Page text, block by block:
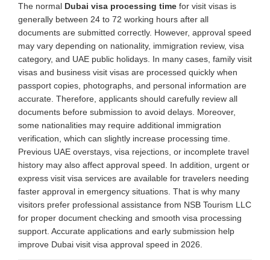
The normal Dubai visa processing time for visit visas is
generally between 24 to 72 working hours after all
documents are submitted correctly. However, approval speed
may vary depending on nationality, immigration review, visa
category, and UAE public holidays. In many cases, family visit
visas and business visit visas are processed quickly when
passport copies, photographs, and personal information are
accurate. Therefore, applicants should carefully review all
documents before submission to avoid delays. Moreover,
some nationalities may require additional immigration
verification, which can slightly increase processing time.
Previous UAE overstays, visa rejections, or incomplete travel
history may also affect approval speed. In addition, urgent or
express visit visa services are available for travelers needing
faster approval in emergency situations. That is why many
visitors prefer professional assistance from NSB Tourism LLC
for proper document checking and smooth visa processing
support. Accurate applications and early submission help
improve Dubai visit visa approval speed in 2026.